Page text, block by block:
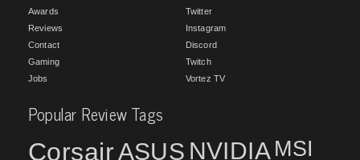
Awards
Reviews
Contact
Gaming
Jobs
Twitter
Instagram
Discord
Twitch
Vortez TV
Popular Review Tags
CorsairASUS NVIDIA MSI